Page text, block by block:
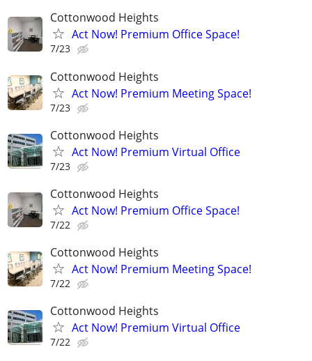
Cottonwood Heights
Act Now! Premium Office Space!
7/23
Cottonwood Heights
Act Now! Premium Meeting Space!
7/23
Cottonwood Heights
Act Now! Premium Virtual Office
7/23
Cottonwood Heights
Act Now! Premium Office Space!
7/22
Cottonwood Heights
Act Now! Premium Meeting Space!
7/22
Cottonwood Heights
Act Now! Premium Virtual Office
7/22